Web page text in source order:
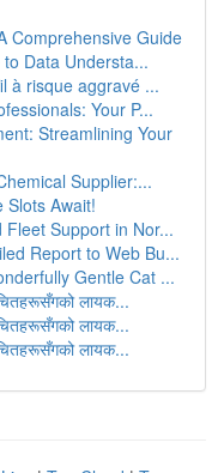
Comprehensive Guide
Data Understa...
à risque aggravé ...
Your P...
Streamlining Your
Supplier:...
Slots Await!
Support in Nor...
Report to Web Bu...
Gentle Cat ...
लायक...
लायक...
लायक...